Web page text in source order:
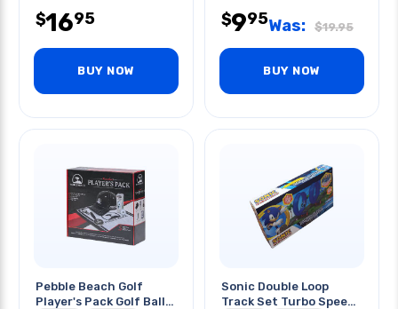
$1695
BUY NOW
$995Was: $19.95
BUY NOW
Pebble Beach Golf
Player's Pack Golf Balls
Sonic Double Loop
Track Set Turbo Speed